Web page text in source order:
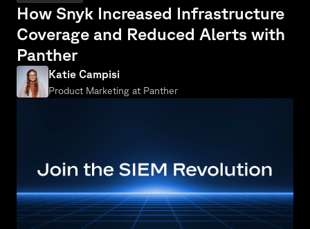
How Snyk Increased Infrastructure
Coverage and Reduced Alerts with
Panther
Katie Campisi
Product Marketing at Panther